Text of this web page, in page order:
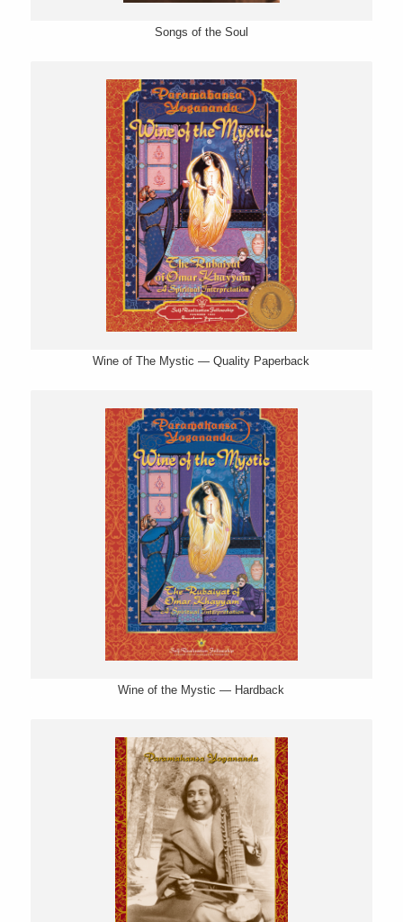
Songs of the Soul
Wine of The Mystic — Quality Paperback
Wine of the Mystic — Hardback